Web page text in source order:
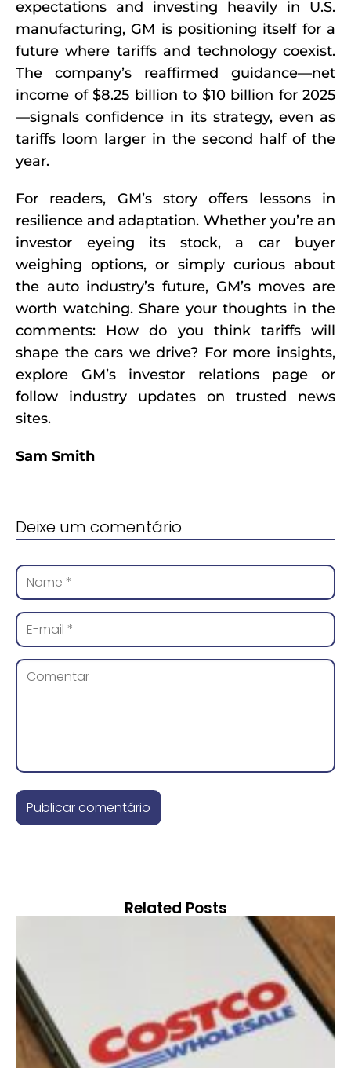
expectations and investing heavily in U.S.
manufacturing, GM is positioning itself for a
future where tariffs and technology coexist.
The company’s reaffirmed guidance—net
income of $8.25 billion to $10 billion for 2025
—signals confidence in its strategy, even as
tariffs loom larger in the second half of the
year.
For readers, GM’s story offers lessons in
resilience and adaptation. Whether you’re an
investor eyeing its stock, a car buyer
weighing options, or simply curious about
the auto industry’s future, GM’s moves are
worth watching. Share your thoughts in the
comments: How do you think tariffs will
shape the cars we drive? For more insights,
explore GM’s investor relations page or
follow industry updates on trusted news
sites.
Sam Smith
Deixe um comentário
Related Posts